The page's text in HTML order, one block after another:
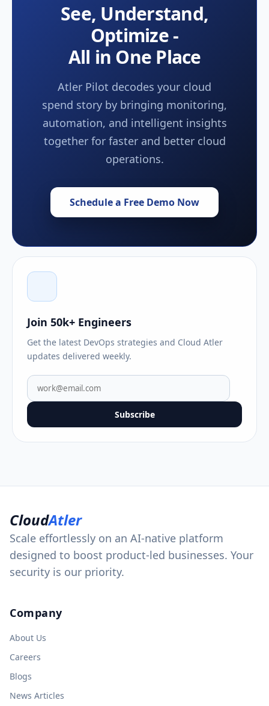
See, Understand,
Optimize -
All in One Place
Atler Pilot decodes your cloud
spend story by bringing monitoring,
automation, and intelligent insights
together for faster and better cloud
operations.
Schedule a Free Demo Now
Join 50k+ Engineers
Get the latest DevOps strategies and Cloud Atler
updates delivered weekly.
Subscribe
CloudAtler
Scale effortlessly on an AI-native platform
designed to boost product-led businesses. Your
security is our priority.
Company
About Us
Careers
Blogs
News Articles